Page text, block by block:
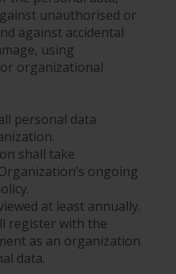
unauthorised or
against accidental
using
organizational
personal data
shall take
ongoing
at least annually.
register with the
as an organization
data.